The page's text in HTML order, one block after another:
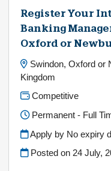
Register Your
Banking
Oxford or
Swindon, Oxford or
Kingdom
Competitive
Permanent - Full
Apply by No expiry
Posted on 24 July,